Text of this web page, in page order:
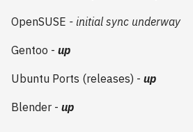
2008
2007
OpenSUSE - initial sync underway
Gentoo - up
Ubuntu Ports (releases) - up
Blender - up